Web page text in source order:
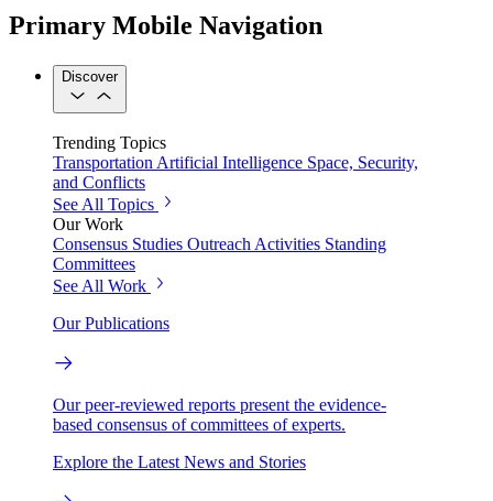
Primary Mobile Navigation
Discover
Trending Topics
TransportationArtificial Intelligence Space, Security,
and Conflicts
See All Topics
Our Work
Consensus Studies Outreach Activities Standing
Committees
See All Work
Our Publications
Our peer-reviewed reports present the evidence-
based consensus of committees of experts.
Explore the Latest News and Stories